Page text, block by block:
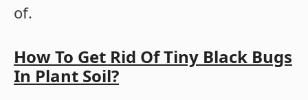
of.
How To Get Rid Of Tiny Black Bugs
In Plant Soil?